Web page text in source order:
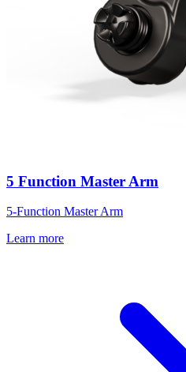
5 Function Master Arm
5-Function Master Arm
Learn more